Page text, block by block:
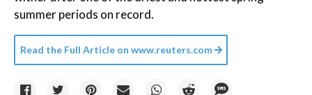
summer periods on record.
Read the Full Article on www.reuters.com